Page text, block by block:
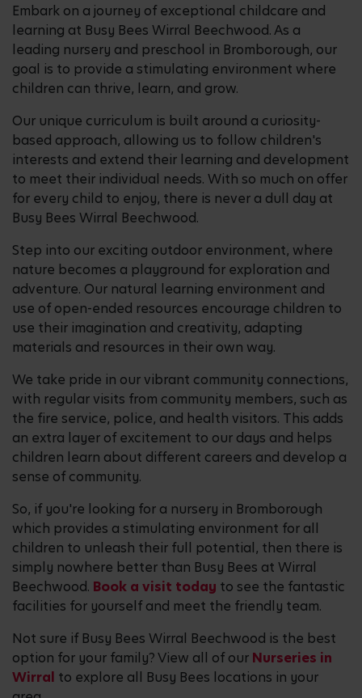
Embark on a journey of exceptional childcare and
learning at Busy Bees Wirral Beechwood. As a
leading nursery and preschool in Bromborough, our
goal is to provide a stimulating environment where
children can thrive, learn, and grow.
Our unique curriculum is built around a curiosity-
based approach, allowing us to follow children's
interests and extend their learning and development
to meet their individual needs. With so much on offer
for every child to enjoy, there is never a dull day at
Busy Bees Wirral Beechwood.
Step into our exciting outdoor environment, where
nature becomes a playground for exploration and
adventure. Our natural learning environment and
use of open-ended resources encourage children to
use their imagination and creativity, adapting
materials and resources in their own way.
We take pride in our vibrant community connections,
with regular visits from community members, such as
the fire service, police, and health visitors. This adds
an extra layer of excitement to our days and helps
children learn about different careers and develop a
sense of community.
So, if you're looking for a nursery in Bromborough
which provides a stimulating environment for all
children to unleash their full potential, then there is
simply nowhere better than Busy Bees at Wirral
Beechwood. Book a visit today to see the fantastic
facilities for yourself and meet the friendly team.
Not sure if Busy Bees Wirral Beechwood is the best
option for your family? View all of our Nurseries in
Wirral to explore all Busy Bees locations in your